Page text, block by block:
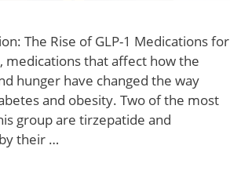
The Rise of GLP-1 Medications for
medications that affect how the
hunger have changed the way
and obesity. Two of the most
group are tirzepatide and
their …